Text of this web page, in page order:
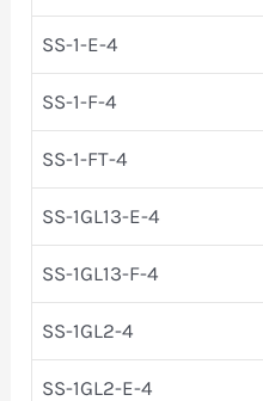
SS-1-E-4
SS-1-F-4
SS-1-FT-4
SS-1GL13-E-4
SS-1GL13-F-4
SS-1GL2-4
SS-1GL2-E-4